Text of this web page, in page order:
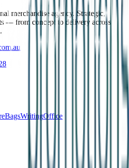
merchandise agency. Strategic,
— from concept to delivery across
BagsWritingOffice